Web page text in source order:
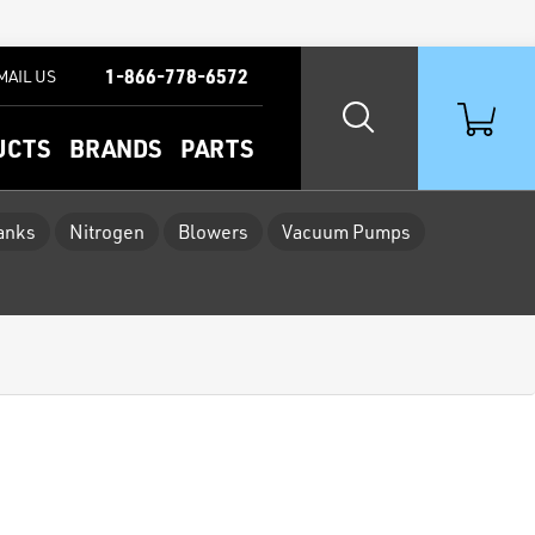
BRANDS PARTS
US 1-866-778-6572
Nitrogen Blowers Vacuum Pumps